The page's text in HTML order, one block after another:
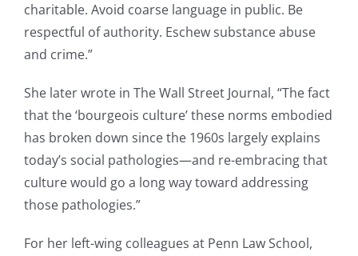
charitable. Avoid coarse language in public. Be
respectful of authority. Eschew substance abuse
and crime.”
She later wrote in The Wall Street Journal, “The fact
that the ‘bourgeois culture’ these norms embodied
has broken down since the 1960s largely explains
today’s social pathologies—and re-embracing that
culture would go a long way toward addressing
those pathologies.”
For her left-wing colleagues at Penn Law School,